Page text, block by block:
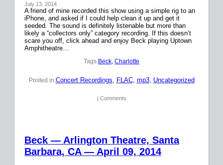
July 13, 2014
A friend of mine recorded this show using a simple rig to an
iPhone, and asked if I could help clean it up and get it
seeded. The sound is definitely listenable but more than
likely a “collectors only” category recording. If this doesn’t
scare you off, click ahead and enjoy Beck playing Uptown
Amphitheatre…
Tags:Beck, Charlotte
Posted in:Concert Recordings, FLAC, mp3, Uncategorized
| Comments
Beck — Arlington Theatre, Santa
Barbara, CA — April 09, 2014